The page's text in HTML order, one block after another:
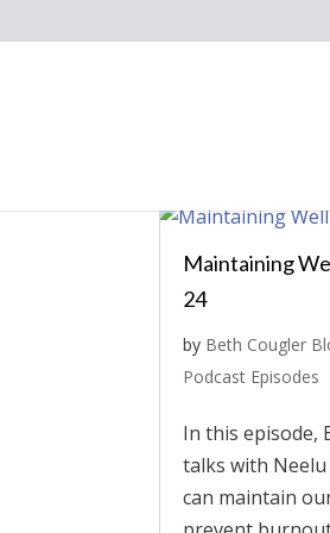
Maintaining
24
by Beth Cougler
Podcast Episodes
In this episode,
talks with
can maintain